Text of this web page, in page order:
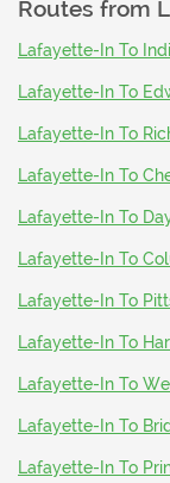
Routes from
Lafayette-In To
Lafayette-In To
Lafayette-In To
Lafayette-In To
Lafayette-In To
Lafayette-In To
Lafayette-In To
Lafayette-In To
Lafayette-In To
Lafayette-In To
Lafayette-In To